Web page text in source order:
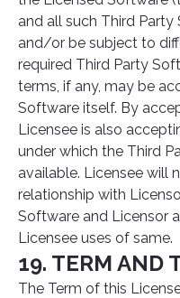
and all such Third
and/or be subject to
required Third Party
terms, if any, may be
Software itself. By
Licensee is also
under which the Third
available. Licensee will
relationship with
Software and Licensor
Licensee uses of same.
19. TERM AND
The Term of this